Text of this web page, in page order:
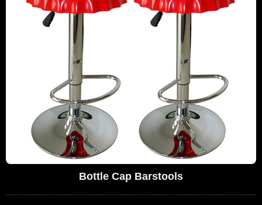
Bottle Cap Barstools